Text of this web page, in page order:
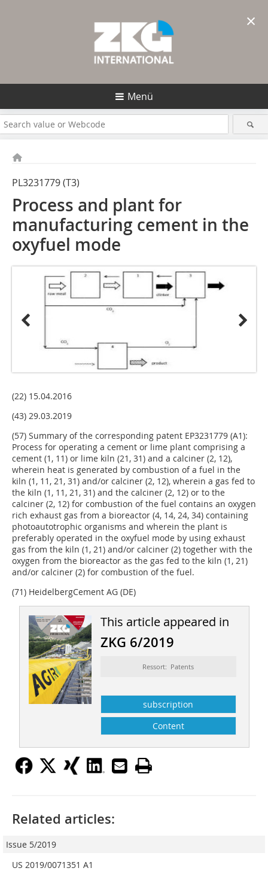
Menü
PL3231779 (T3)
Process and plant for
manufacturing cement in the
oxyfuel mode
(22) 15.04.2016
(43) 29.03.2019
(57) Summary of the corresponding patent EP3231779 (A1):
Process for operating a cement or lime plant comprising a
cement (1, 11) or lime kiln (21, 31) and a calciner (2, 12),
wherein heat is generated by combustion of a fuel in the
kiln (1, 11, 21, 31) and/or calciner (2, 12), wherein a gas fed to
the kiln (1, 11, 21, 31) and the calciner (2, 12) or to the
calciner (2, 12) for combustion of the fuel contains an oxygen
rich exhaust gas from a bioreactor (4, 14, 24, 34) containing
photoautotrophic organisms and wherein the plant is
preferably operated in the oxyfuel mode by using exhaust
gas from the kiln (1, 21) and/or calciner (2) together with the
oxygen from the bioreactor as the gas fed to the kiln (1, 21)
and/or calciner (2) for combustion of the fuel.
(71) HeidelbergCement AG (DE)
This article appeared in
ZKG 6/2019
Ressort: Patents
subscription
Content
Related articles:
Issue 5/2019
US 2019/0071351 A1
×